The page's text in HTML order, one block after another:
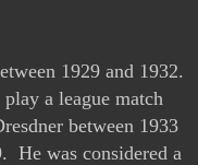
1929 and 1932.
a league match
between 1933
He was considered a